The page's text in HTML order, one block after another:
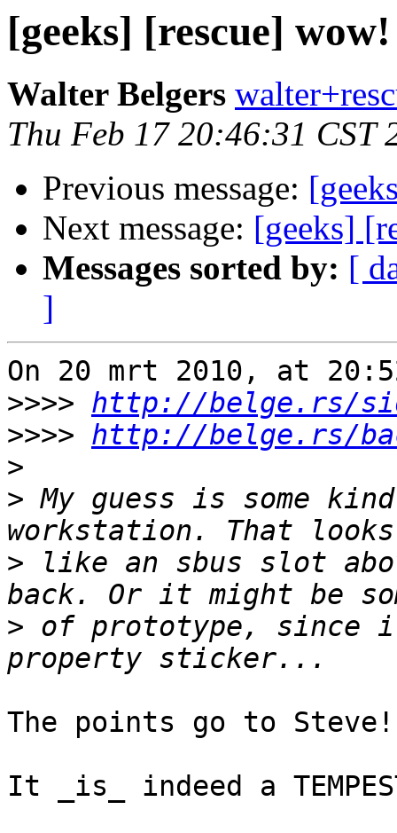
[geeks] [rescue]
Walter Belgers
Thu Feb 17 20:46:31 CST
Previous message:
Next message: [geeks]
Messages sorted by: [
]
On 20 mrt 2010, at
>>>> http://belge.rs/
>>>> http://belge.rs/
>
> My guess is some
> like an sbus slot
> of prototype, since
The points go to Steve!
It _is_ indeed a